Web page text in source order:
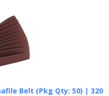
Belt (Pkg Qty: 50) | 320